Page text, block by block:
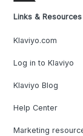
Links & Resources
Klaviyo.com
Log in to Klaviyo
Klaviyo Blog
Help Center
Marketing